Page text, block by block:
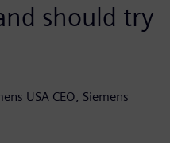
should try
USA CEO, Siemens